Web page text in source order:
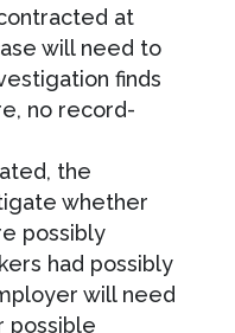
at
will need to
finds
no record-
the
whether
possibly
had possibly
will need
possible